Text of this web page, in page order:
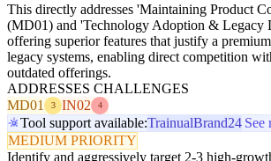
This directly addresses 'Maintaining Product
(MD01) and 'Technology Adoption & Legacy
offering superior features that justify a
legacy systems, enabling direct competition
outdated offerings.
ADDRESSES CHALLENGES
MD01
3 IN02 4
Tool support available:TrainualBrand24 See
MEDIUM PRIORITY
Identify and aggressively target 2-3 high-